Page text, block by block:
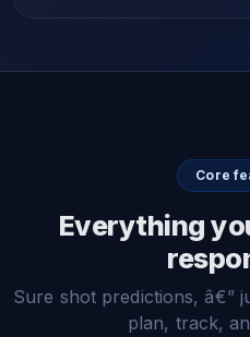
Core
Everything
Sure shot predictions, â€”
plan, track,